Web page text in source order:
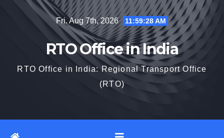
Fri. Aug 7th, 2026 11:59:29 AM
RTO Office in India
RTO Office in India: Regional Transport Office
(RTO)